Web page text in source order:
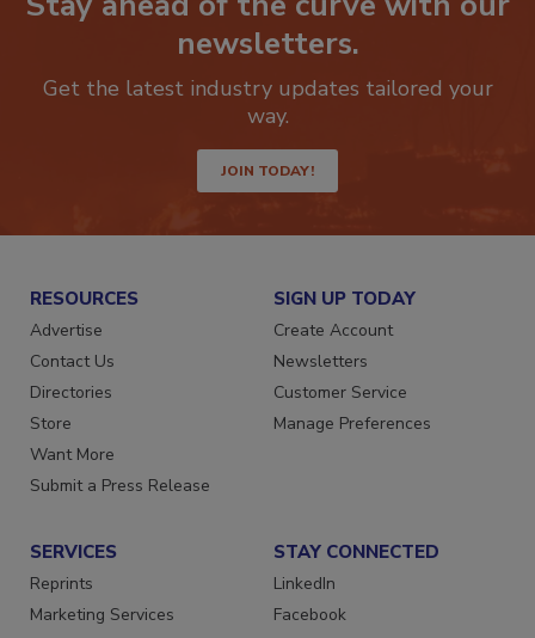
newsletters.
Get the latest industry updates tailored your
way.
JOIN TODAY!
RESOURCES
Advertise
Contact Us
Directories
Store
Want More
Submit a Press Release
SIGN UP TODAY
Create Account
Newsletters
Customer Service
Manage Preferences
SERVICES
Reprints
Marketing Services
STAY CONNECTED
LinkedIn
Facebook